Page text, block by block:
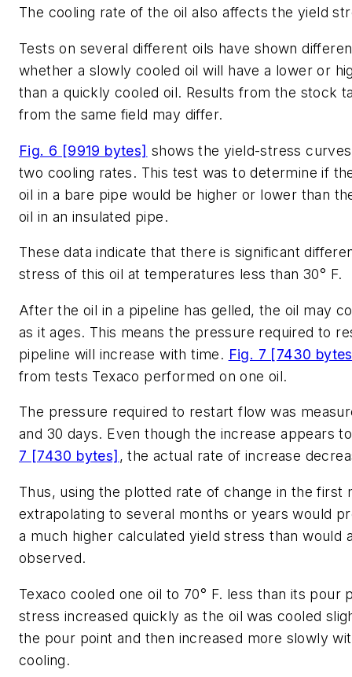
The cooling rate of the oil also affects the yield
Tests on several different oils have shown
whether a slowly cooled oil will have a lower or
than a quickly cooled oil. Results from the stock
from the same field may differ.
Fig. 6 [9919 bytes] shows the yield-stress
two cooling rates. This test was to determine if
oil in a bare pipe would be higher or lower than
oil in an insulated pipe.
These data indicate that there is significant
stress of this oil at temperatures less than 30° F.
After the oil in a pipeline has gelled, the oil may
as it ages. This means the pressure required to
pipeline will increase with time. Fig. 7 [7430
from tests Texaco performed on one oil.
The pressure required to restart flow was
and 30 days. Even though the increase appears
7 [7430 bytes] , the actual rate of increase
Thus, using the plotted rate of change in the first
extrapolating to several months or years would
a much higher calculated yield stress than would
observed.
Texaco cooled one oil to 70° F. less than its pour
stress increased quickly as the oil was cooled
the pour point and then increased more slowly
cooling.